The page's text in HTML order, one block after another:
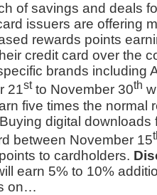
of savings and deals
issuers are offering
rewards points
credit card over the
brands including
21stto November 30th
five times the normal
Buying digital downloads
between November 15
to cardholders.
earn 5% to 10%
on…